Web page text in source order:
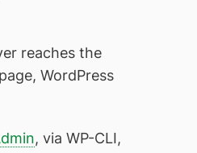
reaches the
WordPress
, via WP-CLI,